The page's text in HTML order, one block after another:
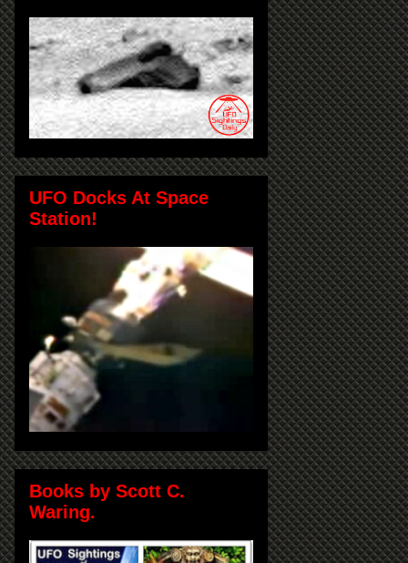
UFO Docks At Space
Station!
Books by Scott C.
Waring.